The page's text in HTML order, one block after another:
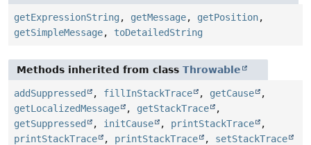
getExpressionString , getMessage, getPosition,
getSimpleMessage, toDetailedString
Methods inherited from class Throwable
addSuppressed , fillInStackTrace , getCause
,
getLocalizedMessage
, getStackTrace
,
getSuppressed
, initCause , printStackTrace
,
printStackTrace
, printStackTrace , setStackTrace